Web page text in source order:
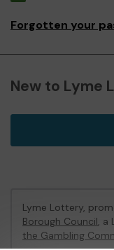
Forgotten your
New to Lyme
Lyme Lottery,
Borough Council, a
the Gambling